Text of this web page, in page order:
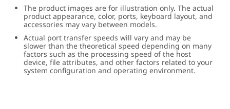
The product images are for illustration only. The actual
product appearance, color, ports, keyboard layout, and
accessories may vary between models.
Actual port transfer speeds will vary and may be
slower than the theoretical speed depending on many
factors such as the processing speed of the host
device, file attributes, and other factors related to your
system configuration and operating environment.